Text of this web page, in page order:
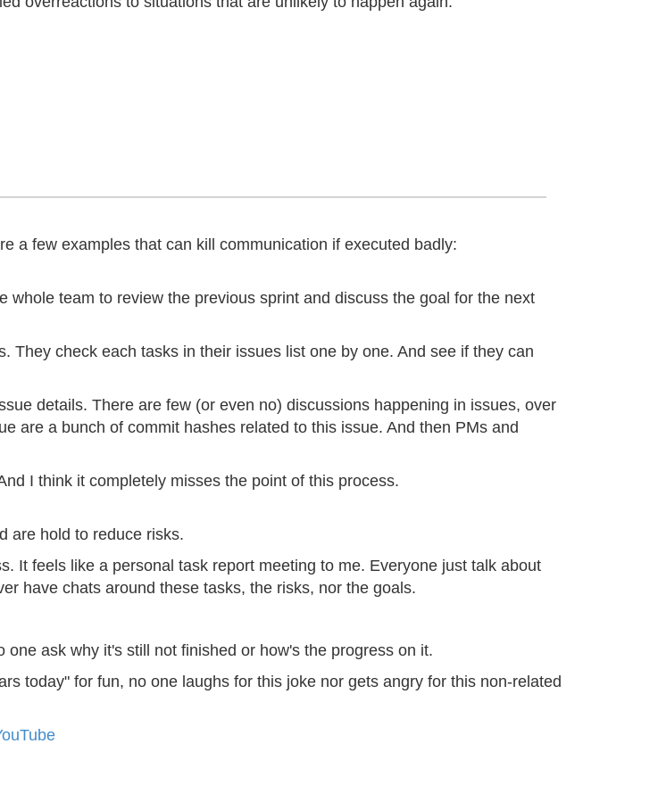
a few examples that can kill communication if executed badly:
team to review the previous sprint and discuss the goal for the next
They check each tasks in their issues list one by one. And see if they can
details. There are few (or even no) discussions happening in issues, over
are a bunch of commit hashes related to this issue. And then PMs and
I think it completely misses the point of this process.
are hold to reduce risks.
It feels like a personal task report meeting to me. Everyone just talk about
have chats around these tasks, the risks, nor the goals.
ask why it's still not finished or how's the progress on it.
today" for fun, no one laughs for this joke nor gets angry for this non-related